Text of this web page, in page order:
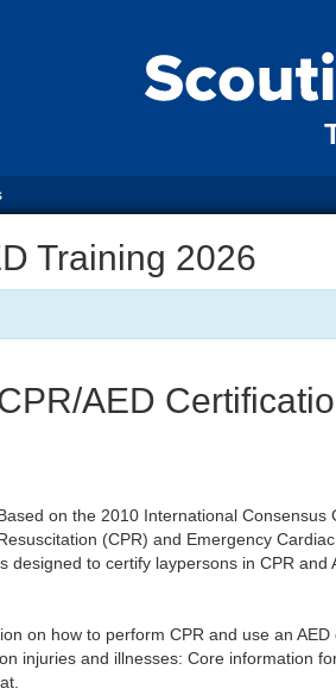
Training 2026
AED
on the 2010 International Consensus
(CPR) and Emergency
designed to certify laypersons in CPR and
on how to perform CPR and use an AED
injuries and illnesses: Core information